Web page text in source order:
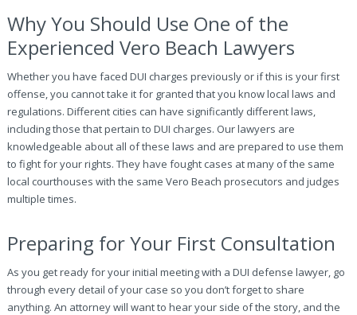
Why You Should Use One of the
Experienced Vero Beach Lawyers
Whether you have faced DUI charges previously or if this is your first
offense, you cannot take it for granted that you know local laws and
regulations. Different cities can have significantly different laws,
including those that pertain to DUI charges. Our lawyers are
knowledgeable about all of these laws and are prepared to use them
to fight for your rights. They have fought cases at many of the same
local courthouses with the same Vero Beach prosecutors and judges
multiple times.
Preparing for Your First Consultation
As you get ready for your initial meeting with a DUI defense lawyer, go
through every detail of your case so you don’t forget to share
anything. An attorney will want to hear your side of the story, and the